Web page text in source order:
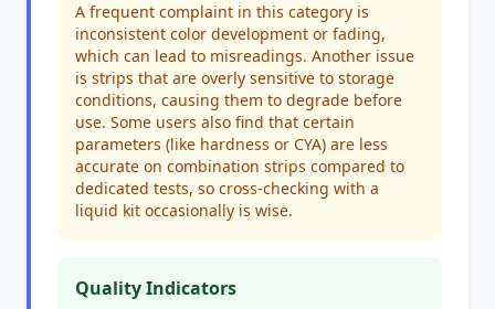
A frequent complaint in this category is
inconsistent color development or fading,
which can lead to misreadings. Another issue
is strips that are overly sensitive to storage
conditions, causing them to degrade before
use. Some users also find that certain
parameters (like hardness or CYA) are less
accurate on combination strips compared to
dedicated tests, so cross-checking with a
liquid kit occasionally is wise.
Quality Indicators